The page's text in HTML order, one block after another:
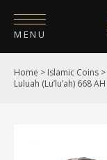
MENU
HOME
Home > Islamic Coins >
Luluah (Lu’lu’ah) 668 AH